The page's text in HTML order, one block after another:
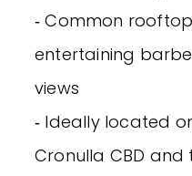
‐ Common
entertaining
views
‐ Ideally located
Cronulla CBD